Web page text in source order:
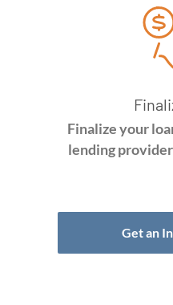
Finalize your
lending
Get an